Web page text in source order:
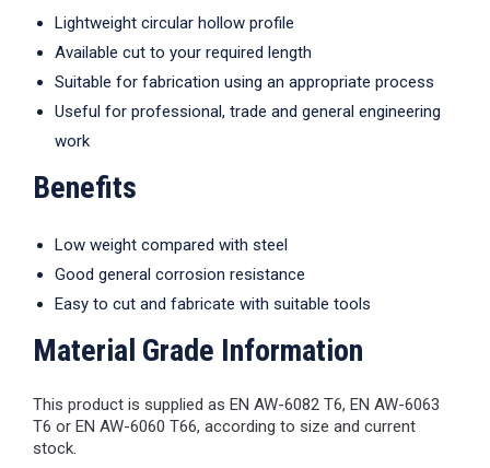
Lightweight circular hollow profile
Available cut to your required length
Suitable for fabrication using an appropriate process
Useful for professional, trade and general engineering
work
Benefits
Low weight compared with steel
Good general corrosion resistance
Easy to cut and fabricate with suitable tools
Material Grade Information
This product is supplied as EN AW-6082 T6, EN AW-6063
T6 or EN AW-6060 T66, according to size and current
stock.